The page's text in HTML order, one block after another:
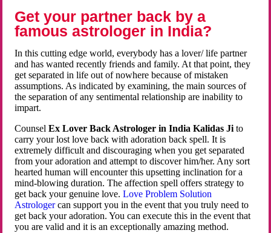
Get your partner back by a
famous astrologer in India?
In this cutting edge world, everybody has a lover/ life partner
and has wanted recently friends and family. At that point, they
get separated in life out of nowhere because of mistaken
assumptions. As indicated by examining, the main sources of
the separation of any sentimental relationship are inability to
impart.
CounselEx Lover Back Astrologer in India Kalidas Ji to
carry your lost love back with adoration back spell. It is
extremely difficult and discouraging when you get separated
from your adoration and attempt to discover him/her. Any sort
hearted human will encounter this upsetting inclination for a
mind-blowing duration. The affection spell offers strategy to
get back your genuine love.Love Problem Solution
Astrologercan support you in the event that you truly need to
get back your adoration. You can execute this in the event that
you are valid and it is an exceptionally amazing method.